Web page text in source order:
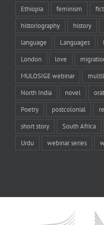
Ethiopia feminism
historiography history
language Languages
London love
MULOSIGE webinar
North India novel
Poetry postcolonial
short story South Africa
Urdu webinar series